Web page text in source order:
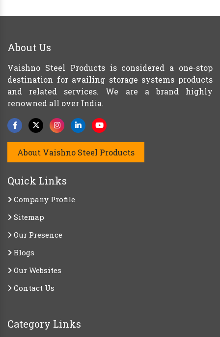
About Us
Vaishno Steel Products is considered a one-stop
destination for availing storage systems products
and related services. We are a brand highly
renowned all over India.
About Vaishno Steel Products
Quick Links
Company Profile
Sitemap
Our Presence
Blogs
Our Websites
Contact Us
Category Links